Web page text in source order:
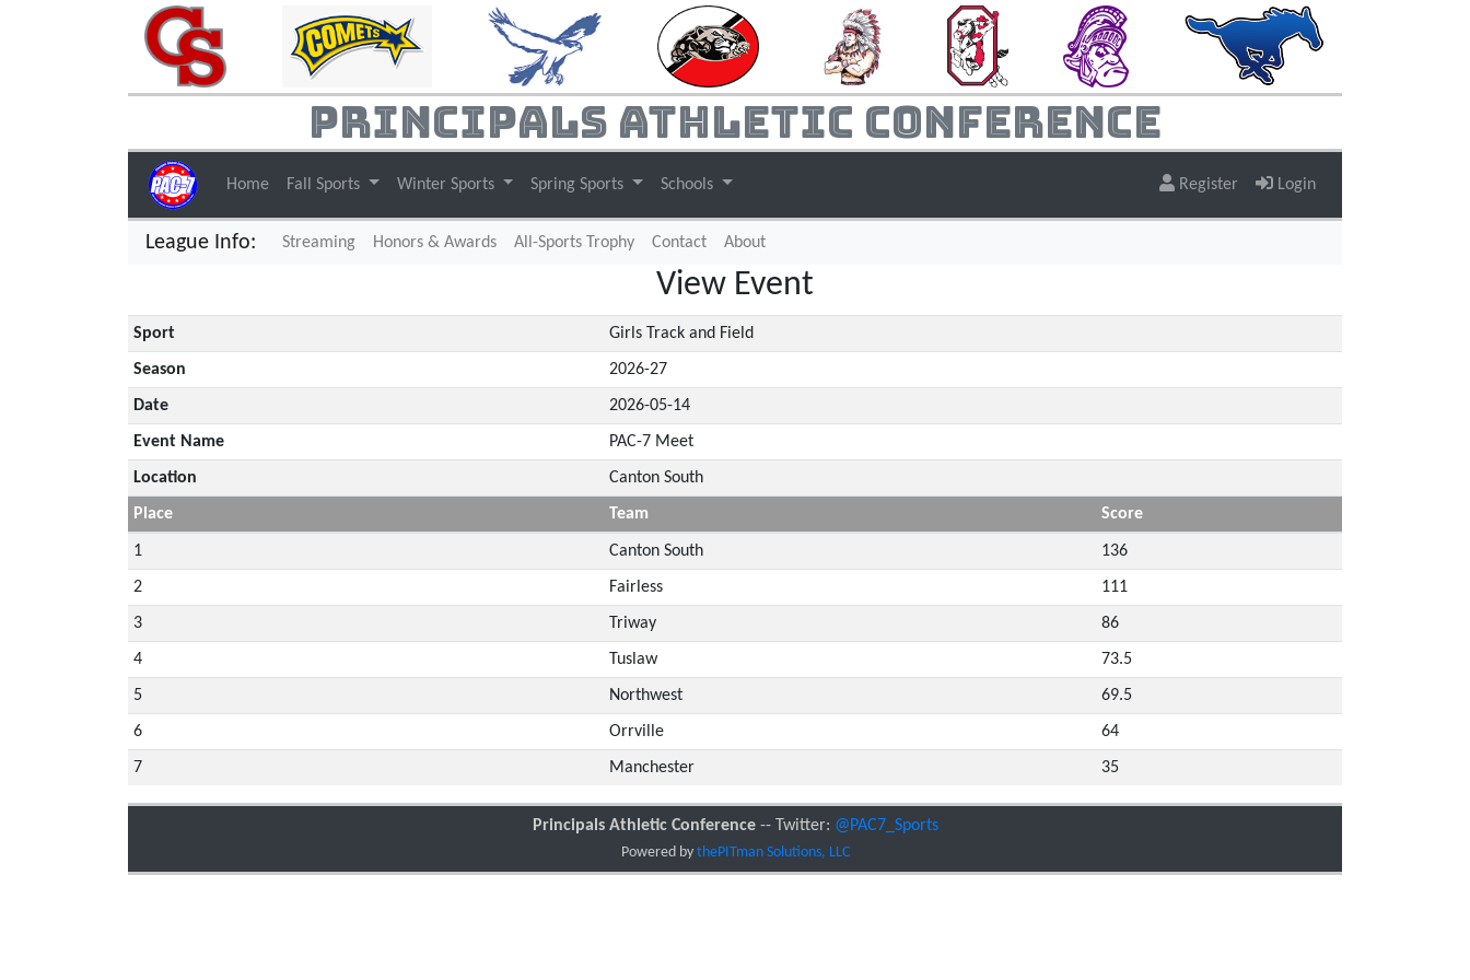
Principals Athletic Conference
Home Fall Sports Winter Sports Spring Sports Schools Register Login
League Info: Streaming(current)
Honors & Awards All-Sports Trophy Contact About
View Event
Sport Girls Track and Field
Season 2026-27
Date 2026-05-14
Event Name PAC-7 Meet
Location Canton South
Place Team Score
1 Canton South 136
2 Fairless 111
3 Triway 86
4 Tuslaw 73.5
5 Northwest 69.5
6 Orrville 64
7 Manchester 35
Principals Athletic Conference-- Twitter: @PAC7_Sports
Powered by thePITman Solutions, LLC